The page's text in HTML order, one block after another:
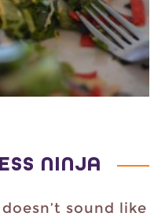
NINJA
sound like